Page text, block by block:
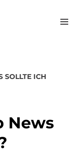
SOLLTE ICH
News